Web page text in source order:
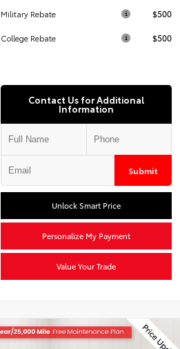
Military Rebate $500
College Rebate $500
Contact Us for Additional
Information
Submit
Unlock Smart Price
Personalize My Payment
Value Your Trade